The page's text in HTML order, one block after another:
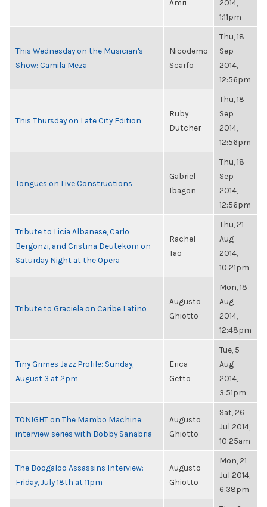
Amri
2014,
1:11pm
This Wednesday on the Musician's
Show: Camila Meza
Nicodemo
Scarfo
Thu, 18
Sep
2014,
12:56pm
This Thursday on Late City Edition
Ruby
Dutcher
Thu, 18
Sep
2014,
12:56pm
Tongues on Live Constructions
Gabriel
Ibagon
Thu, 18
Sep
2014,
12:56pm
Tribute to Licia Albanese, Carlo
Bergonzi, and Cristina Deutekom on
Saturday Night at the Opera
Rachel
Tao
Thu, 21
Aug
2014,
10:21pm
Tribute to Graciela on Caribe Latino
Augusto
Ghiotto
Mon, 18
Aug
2014,
12:48pm
Tiny Grimes Jazz Profile: Sunday,
August 3 at 2pm
Erica
Getto
Tue, 5
Aug
2014,
3:51pm
TONIGHT on The Mambo Machine:
interview series with Bobby Sanabria
Augusto
Ghiotto
Sat, 26
Jul 2014,
10:25am
The Boogaloo Assassins Interview:
Friday, July 18th at 11pm
Augusto
Ghiotto
Mon, 21
Jul 2014,
6:38pm